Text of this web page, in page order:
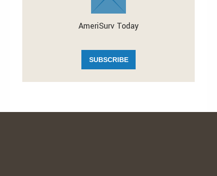
AmeriSurv Today
SUBSCRIBE